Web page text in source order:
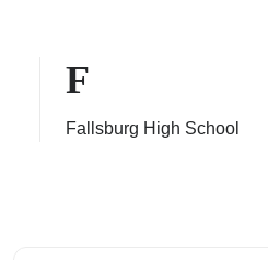
F
Fallsburg High School